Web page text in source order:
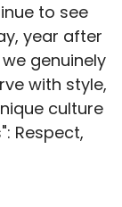
to see
year after
genuinely
with style,
culture
Respect,